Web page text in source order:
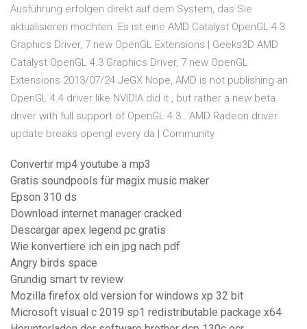
Ausführung erfolgen direkt auf dem System, das Sie
aktualisieren möchten. Es ist eine AMD Catalyst OpenGL 4.3
Graphics Driver, 7 new OpenGL Extensions | Geeks3D AMD
Catalyst OpenGL 4.3 Graphics Driver, 7 new OpenGL
Extensions 2013/07/24 JeGX Nope, AMD is not publishing an
OpenGL 4.4 driver like NVIDIA did it , but rather a new beta
driver with full support of OpenGL 4.3 . AMD Radeon driver
update breaks opengl every da | Community
Convertir mp4 youtube a mp3
Gratis soundpools für magix music maker
Epson 310 ds
Download internet manager cracked
Descargar apex legend pc gratis
Wie konvertiere ich ein jpg nach pdf
Angry birds space
Grundig smart tv review
Mozilla firefox old version for windows xp 32 bit
Microsoft visual c 2019 sp1 redistributable package x64